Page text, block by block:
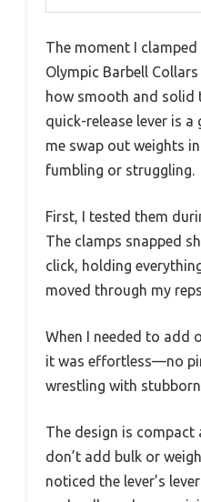
The moment I
Olympic Barbell
how smooth and solid
quick-release lever is a
me swap out weights
fumbling or struggling.
First, I tested them
The clamps snapped
click, holding
moved through my
When I needed to add
it was effortless—no
wrestling with
The design is
don’t add bulk or
noticed the lever’s